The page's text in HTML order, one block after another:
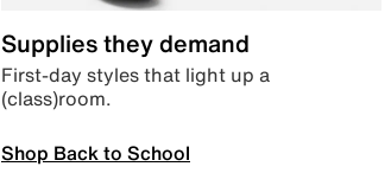
Supplies they demand
First-day styles that light up a
(class)room.
Shop Back to School